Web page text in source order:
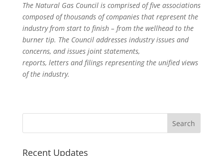
The Natural Gas Council is comprised of five associations
composed of thousands of companies that represent the
industry from start to finish – from the wellhead to the
burner tip. The Council addresses industry issues and
concerns, and issues joint statements,
reports, letters and filings representing the unified views
of the industry.
Recent Updates